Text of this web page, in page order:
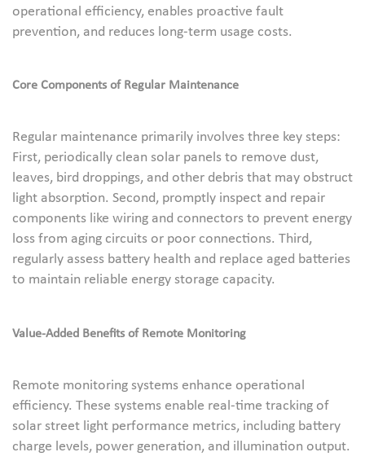
operational efficiency, enables proactive fault
prevention, and reduces long-term usage costs.
Core Components of Regular Maintenance
Regular maintenance primarily involves three key steps:
First, periodically clean solar panels to remove dust,
leaves, bird droppings, and other debris that may obstruct
light absorption. Second, promptly inspect and repair
components like wiring and connectors to prevent energy
loss from aging circuits or poor connections. Third,
regularly assess battery health and replace aged batteries
to maintain reliable energy storage capacity.
Value-Added Benefits of Remote Monitoring
Remote monitoring systems enhance operational
efficiency. These systems enable real-time tracking of
solar street light performance metrics, including battery
charge levels, power generation, and illumination output.